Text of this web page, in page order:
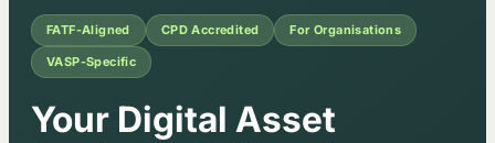
FATF-Aligned CPD Accredited For Organisations
VASP-Specific
Corporate AML/CTF
Your Digital Asset